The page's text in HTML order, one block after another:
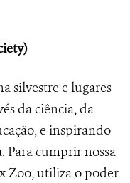
silvestre e lugares
da ciência, da
e inspirando
Para cumprir nossa
Zoo, utiliza o poder